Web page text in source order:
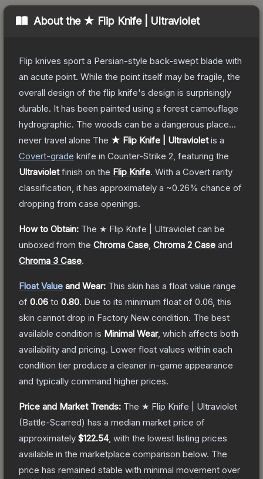
About the ★ Flip Knife | Ultraviolet
Flip knives sport a Persian-style back-swept blade with
an acute point. While the point itself may be fragile, the
overall design of the flip knife's design is surprisingly
durable. It has been painted using a forest camouflage
hydrographic. The woods can be a dangerous place...
never travel alone The ★ Flip Knife | Ultravioletis a
Covert-grade knife in Counter-Strike 2 , featuring the
Ultravioletfinish on the Flip Knife. With a Covert rarity
classification, it has approximately a ~0.26% chance of
dropping from case openings.
How to Obtain: The ★ Flip Knife | Ultraviolet can be
unboxed from the Chroma Case Chroma 2 Case and
Chroma 3 Case.
Float Value and Wear: This skin has a float value range
of 0.06 to 0.80. Due to its minimum float of 0.06 , this
skin cannot drop in Factory New condition. The best
available condition is Minimal Wear, which affects both
availability and pricing. Lower float values within each
condition tier produce a cleaner in-game appearance
and typically command higher prices.
Price and Market Trends: The ★ Flip Knife | Ultraviolet
(Battle-Scarred) has a median market price of
approximately $122.54, with the lowest listing prices
available in the marketplace comparison below. The
price has remained stable with minimal movement over